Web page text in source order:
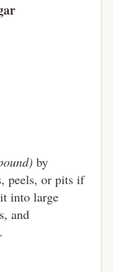
by
peels, or pits if
into large
and